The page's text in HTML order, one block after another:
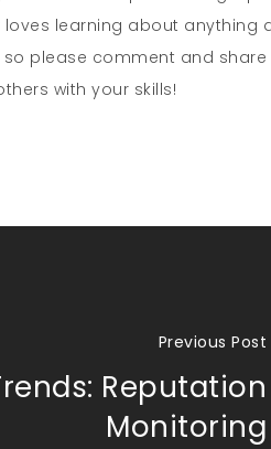
loves learning about anything
please comment and share
with your skills!
Previous Post
Reputation
Monitoring